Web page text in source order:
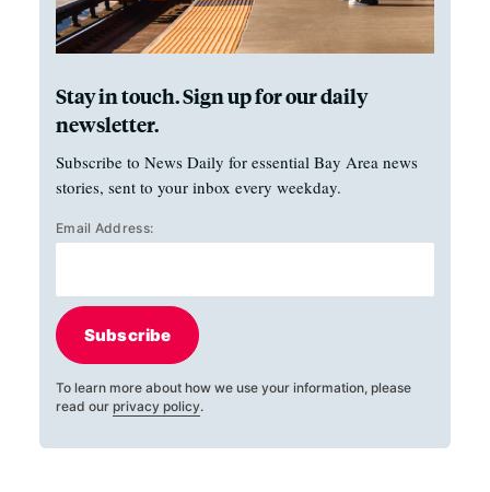
Stay in touch. Sign up for our daily
newsletter.
Subscribe to News Daily for essential Bay Area news
stories, sent to your inbox every weekday.
Email Address:
Subscribe
To learn more about how we use your information, please
read our privacy policy.